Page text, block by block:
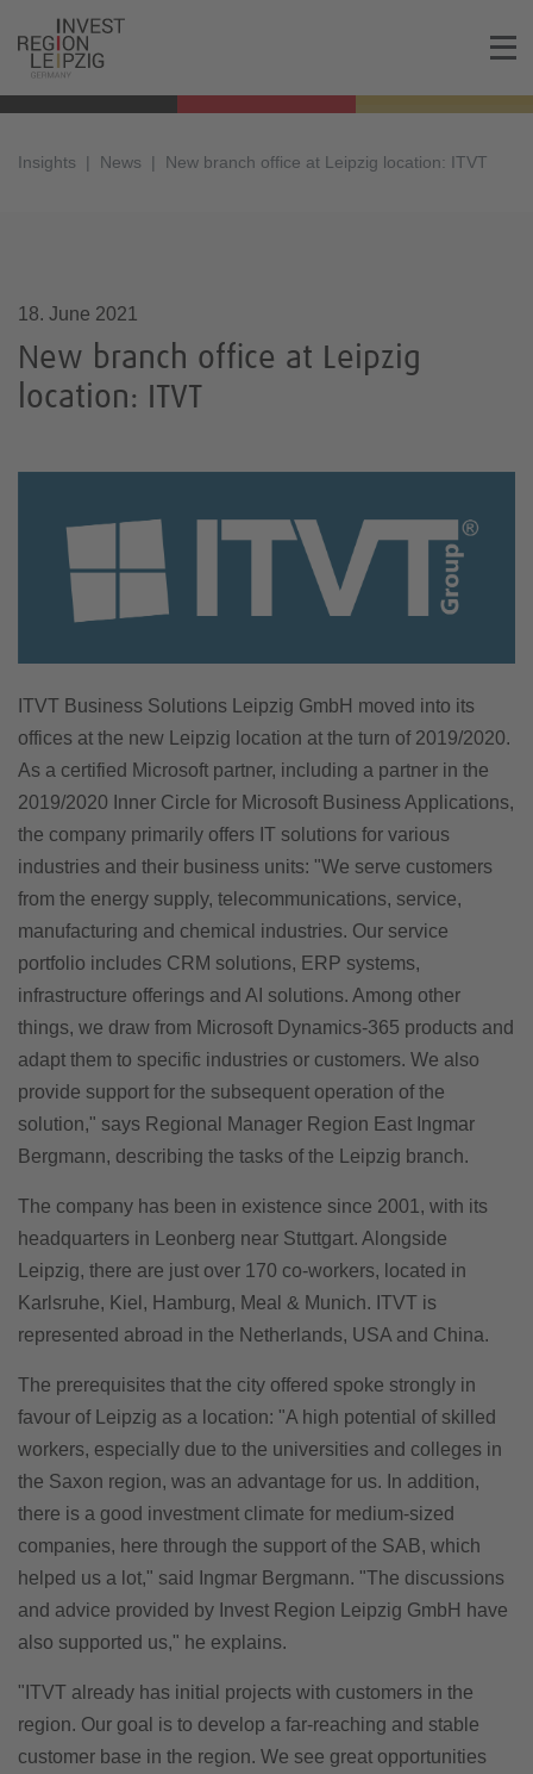
Insights News New branch office at Leipzig location: ITVT
18.06.2021, 17:27
18. June 2021
New branch office at Leipzig
location: ITVT
ITVT Business Solutions Leipzig GmbH moved into its
offices at the new Leipzig location at the turn of 2019/2020.
As a certified Microsoft partner, including a partner in the
2019/2020 Inner Circle for Microsoft Business Applications,
the company primarily offers IT solutions for various
industries and their business units: "We serve customers
from the energy supply, telecommunications, service,
manufacturing and chemical industries. Our service
portfolio includes CRM solutions, ERP systems,
infrastructure offerings and AI solutions. Among other
things, we draw from Microsoft Dynamics-365 products and
adapt them to specific industries or customers. We also
provide support for the subsequent operation of the
solution," says Regional Manager Region East Ingmar
Bergmann, describing the tasks of the Leipzig branch.
The company has been in existence since 2001, with its
headquarters in Leonberg near Stuttgart. Alongside
Leipzig, there are just over 170 co-workers, located in
Karlsruhe, Kiel, Hamburg, Meal & Munich. ITVT is
represented abroad in the Netherlands, USA and China.
The prerequisites that the city offered spoke strongly in
favour of Leipzig as a location: "A high potential of skilled
workers, especially due to the universities and colleges in
the Saxon region, was an advantage for us. In addition,
there is a good investment climate for medium-sized
companies, here through the support of the SAB, which
helped us a lot," said Ingmar Bergmann. "The discussions
and advice provided by Invest Region Leipzig GmbH have
also supported us," he explains.
"ITVT already has initial projects with customers in the
region. Our goal is to develop a far-reaching and stable
customer base in the region. We see great opportunities